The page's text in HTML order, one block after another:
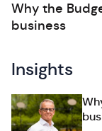
Why the
business
Insights